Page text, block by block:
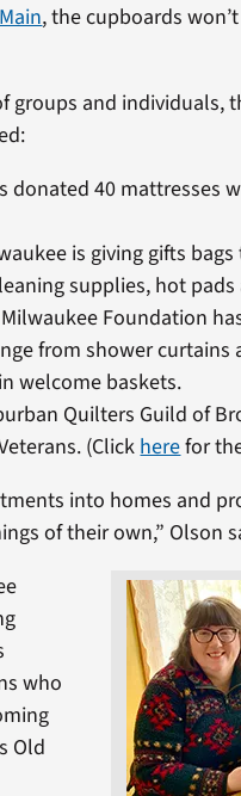
, the cupboards
groups and individuals,
donated 40 mattresses
is giving gifts
supplies, hot
Foundation
from shower curtains
welcome baskets.
Quilters Guild of
(Clickherefor
into homes and
of their own,” Olson
who
Old